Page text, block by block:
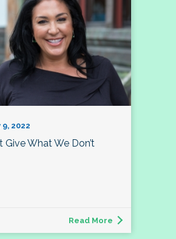
2022
Give What We Don’t
Read More